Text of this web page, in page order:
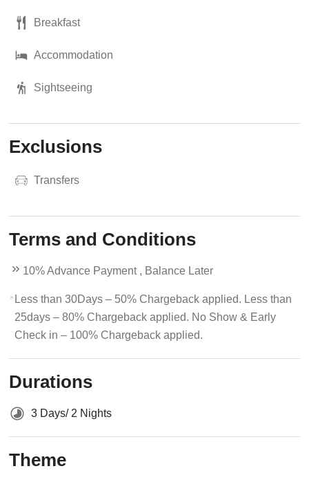
Breakfast
Accommodation
Sightseeing
Exclusions
Transfers
Terms and Conditions
10% Advance Payment , Balance Later
Less than 30Days – 50% Chargeback applied. Less than
25days – 80% Chargeback applied. No Show & Early
Check in – 100% Chargeback applied.
Durations
3 Days/ 2 Nights
Theme